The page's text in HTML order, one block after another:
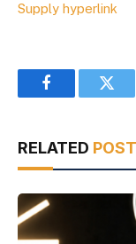
Supply hyperlink
Facebook
RELATED